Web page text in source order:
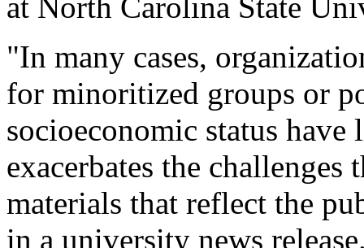
"In many cases,
for minoritized groups or
socioeconomic status
exacerbates the
materials that reflect the
in a university news